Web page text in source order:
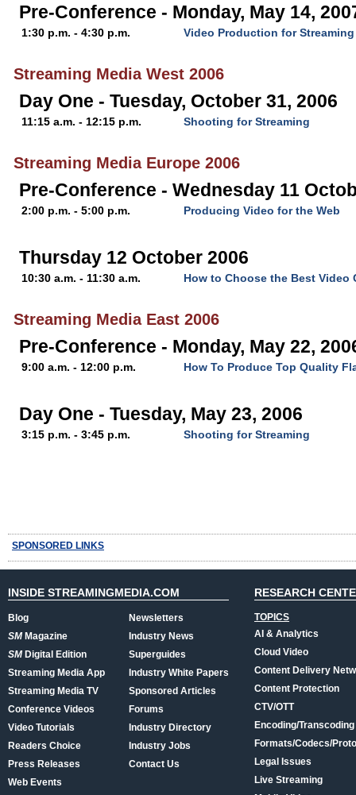
Pre-Conference - Monday, May 14,
1:30 p.m. - 4:30 p.m. Video Production for Streaming
Streaming Media West 2006
Day One - Tuesday, October 31, 2006
11:15 a.m. - 12:15 p.m. Shooting for Streaming
Streaming Media Europe 2006
Pre-Conference - Wednesday 11
2:00 p.m. - 5:00 p.m. Producing Video for the Web
Thursday 12 October 2006
10:30 a.m. - 11:30 a.m. How to Choose the Best Video
Streaming Media East 2006
Pre-Conference - Monday, May 22,
9:00 a.m. - 12:00 p.m. How To Produce Top Quality
Day One - Tuesday, May 23, 2006
3:15 p.m. - 3:45 p.m. Shooting for Streaming
SPONSORED LINKS
INSIDE STREAMINGMEDIA.COM
Blog
SMMagazine
SMDigital Edition
Streaming Media App
Streaming Media TV
Conference Videos
Video Tutorials
Readers Choice
Press Releases
Web Events
Newsletters
Industry News
Superguides
Industry White Papers
Sponsored Articles
Forums
Industry Directory
Industry Jobs
Contact Us
RESEARCH
TOPICS
AI & Analytics
Cloud Video
Content Delivery
Content Protection
CTV/OTT
Encoding/Transcoding
Formats/Codecs/
Legal Issues
Live Streaming